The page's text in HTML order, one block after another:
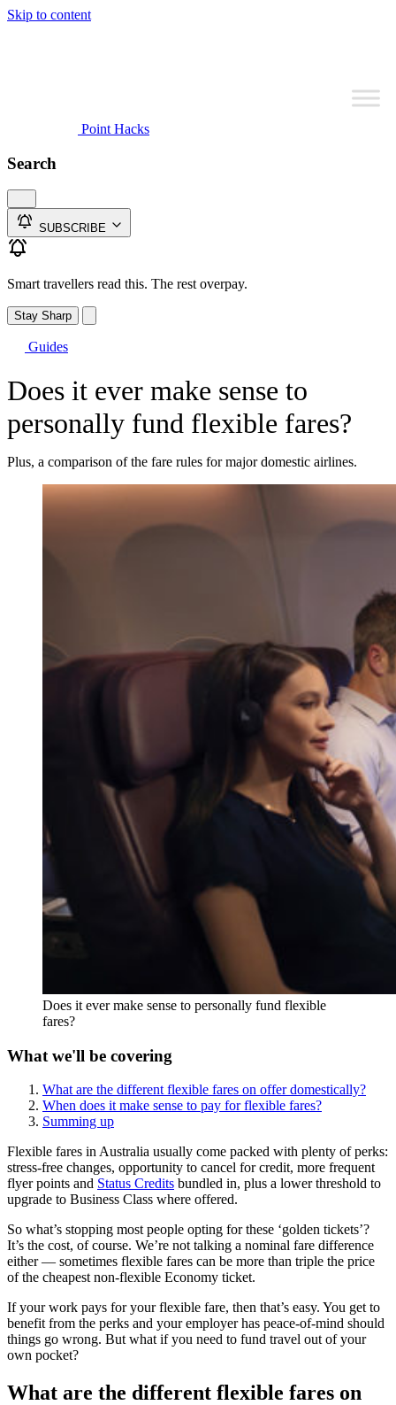
Skip to content
Point Hacks
Search
SUBSCRIBE
Smart travellers read this. The rest overpay.
Stay Sharp
Guides
Does it ever make sense to
personally fund flexible fares?
Plus, a comparison of the fare rules for major domestic airlines.
Does it ever make sense to personally fund flexible
fares?
What we'll be covering
What are the different flexible fares on offer domestically?
When does it make sense to pay for flexible fares?
Summing up
Flexible fares in Australia usually come packed with plenty of perks:
stress-free changes, opportunity to cancel for credit, more frequent
flyer points and Status Credits bundled in, plus a lower threshold to
upgrade to Business Class where offered.
So what’s stopping most people opting for these ‘golden tickets’?
It’s the cost, of course. We’re not talking a nominal fare difference
either — sometimes flexible fares can be more than triple the price
of the cheapest non-flexible Economy ticket.
If your work pays for your flexible fare, then that’s easy. You get to
benefit from the perks and your employer has peace-of-mind should
things go wrong. But what if you need to fund travel out of your
own pocket?
What are the different flexible fares on